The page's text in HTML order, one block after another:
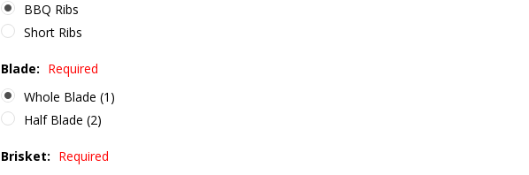
BBQ Ribs
Short Ribs
Blade: Required
Whole Blade (1)
Half Blade (2)
Brisket: Required